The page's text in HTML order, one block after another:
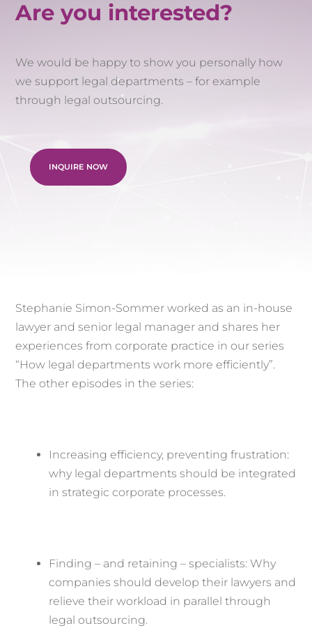
Are you interested?
We would be happy to show you personally how
we support legal departments – for example
through legal outsourcing.
INQUIRE NOW
Stephanie Simon-Sommer worked as an in-house
lawyer and senior legal manager and shares her
experiences from corporate practice in our series
“How legal departments work more efficiently”.
The other episodes in the series:
Increasing efficiency, preventing frustration:
why legal departments should be integrated
in strategic corporate processes.
Finding – and retaining – specialists: Why
companies should develop their lawyers and
relieve their workload in parallel through
legal outsourcing.